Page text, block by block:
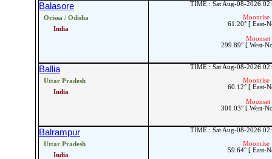
Balasore
Orissa / Odisha
India
TIME : Sat Aug-08-2026
Moonrise
61.20° [ East-
Moonset
299.89° [ West-
Ballia
Uttar Pradesh
India
TIME : Sat Aug-08-2026
Moonrise
60.12° [ East-
Moonset
301.03° [ West-
Balrampur
Uttar Pradesh
India
TIME : Sat Aug-08-2026
Moonrise
59.64° [ East-